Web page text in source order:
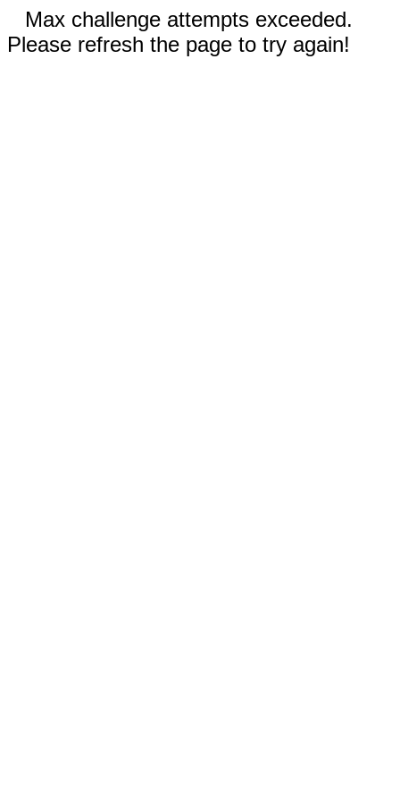
Max challenge attempts exceeded.
Please refresh the page to try again!